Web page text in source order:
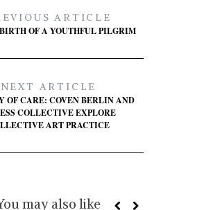
ARTICLE
OF A YOUTHFUL PILGRIM
NEXT ARTICLE
OF CARE: COVEN BERLIN AND
COLLECTIVE EXPLORE
ART PRACTICE
may also like